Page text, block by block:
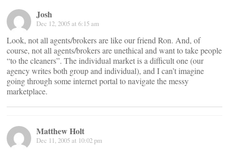
Josh
Dec 12, 2005 at 6:15 am
Look, not all agents/brokers are like our friend Ron. And, of
course, not all agents/brokers are unethical and want to take people
“to the cleaners”. The individual market is a difficult one (our
agency writes both group and individual), and I can’t imagine
going through some internet portal to navigate the messy
marketplace.
Matthew Holt
Dec 11, 2005 at 10:02 pm